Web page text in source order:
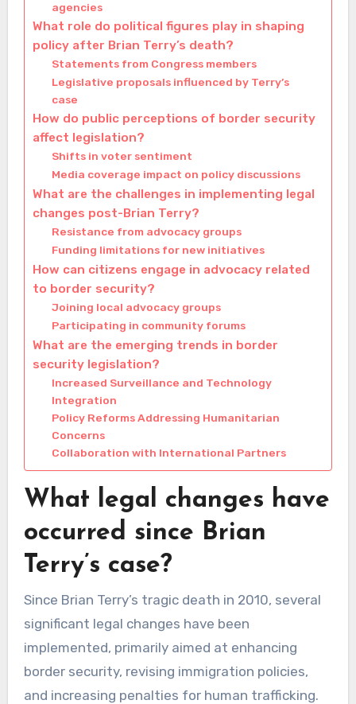
agencies
What role do political figures play in shaping
policy after Brian Terry’s death?
Statements from Congress members
Legislative proposals influenced by Terry’s
case
How do public perceptions of border security
affect legislation?
Shifts in voter sentiment
Media coverage impact on policy discussions
What are the challenges in implementing legal
changes post-Brian Terry?
Resistance from advocacy groups
Funding limitations for new initiatives
How can citizens engage in advocacy related
to border security?
Joining local advocacy groups
Participating in community forums
What are the emerging trends in border
security legislation?
Increased Surveillance and Technology
Integration
Policy Reforms Addressing Humanitarian
Concerns
Collaboration with International Partners
What legal changes have
occurred since Brian
Terry’s case?
Since Brian Terry’s tragic death in 2010, several
significant legal changes have been
implemented, primarily aimed at enhancing
border security, revising immigration policies,
and increasing penalties for human trafficking.